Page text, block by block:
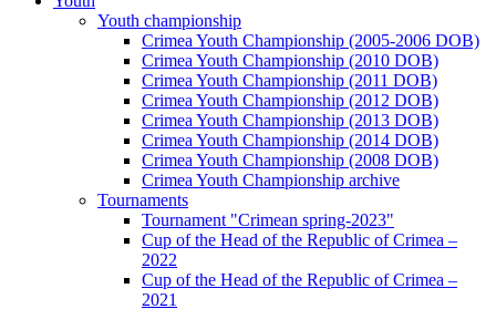
Youth championship
Crimea Youth Championship (2005-2006 DOB)
Crimea Youth Championship (2010 DOB)
Crimea Youth Championship (2011 DOB)
Crimea Youth Championship (2012 DOB)
Crimea Youth Championship (2013 DOB)
Crimea Youth Championship (2014 DOB)
Crimea Youth Championship (2008 DOB)
Crimea Youth Championship archive
Tournaments
Tournament "Crimean spring-2023"
Cup of the Head of the Republic of Crimea –
2022
Cup of the Head of the Republic of Crimea –
2021